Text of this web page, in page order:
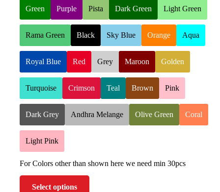
Green Purple Pista Dark Green Light Green
Rama Green Black Sky Blue Orange Aqua
Royal Blue Red Grey Maroon Golden
Turquoise Crimson Teal Brown Pink
Dark Grey Andhra Melange Olive Green Coral
Light Pink
For Colors other than shown here we need min 30pcs
Select options